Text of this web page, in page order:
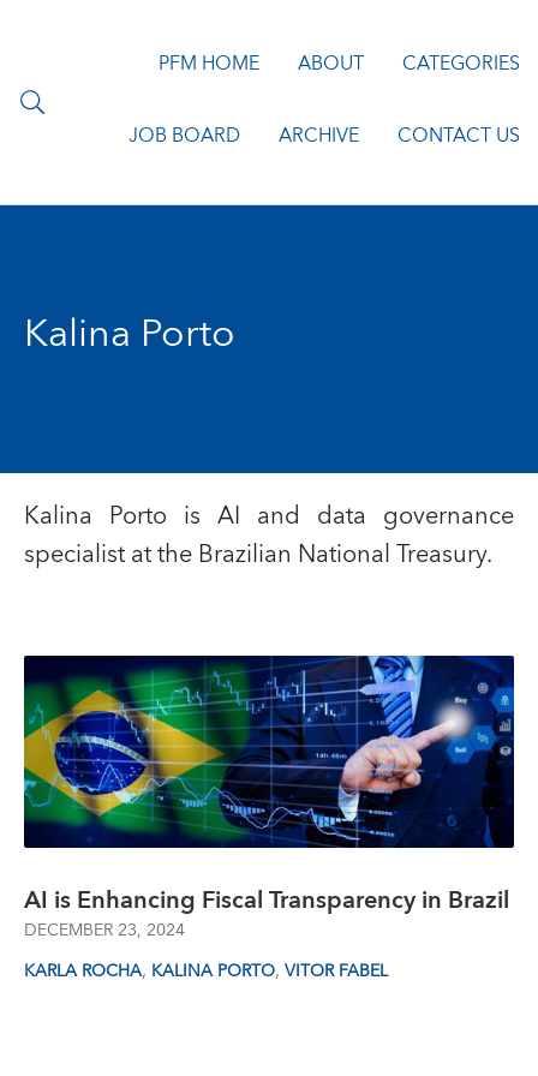
PFM HOME ABOUT CATEGORIES
JOB BOARD ARCHIVE CONTACT US
Kalina Porto
Kalina Porto is AI and data governance
specialist at the Brazilian National Treasury.
AI is Enhancing Fiscal Transparency in Brazil
DECEMBER 23, 2024
KARLA ROCHA, KALINA PORTO, VITOR FABEL